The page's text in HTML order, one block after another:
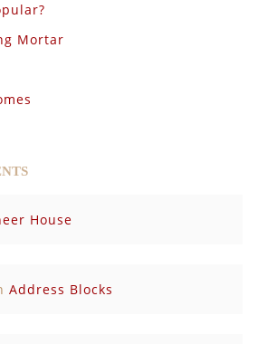
Mortar
House
Address Blocks